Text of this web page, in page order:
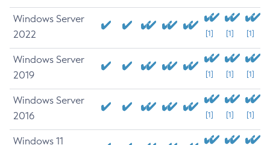
Windows Server
2022
[1] [1] [1]
Windows Server
2019
[1] [1] [1]
Windows Server
2016
[1] [1] [1]
Windows 11